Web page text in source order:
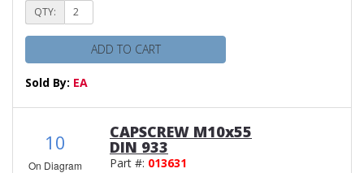
QTY:
ADD TO CART
Sold By: EA
10
On Diagram
CAPSCREW M10x55
DIN 933
Part #: 013631